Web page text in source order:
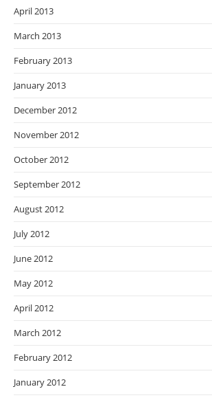
April 2013
March 2013
February 2013
January 2013
December 2012
November 2012
October 2012
September 2012
August 2012
July 2012
June 2012
May 2012
April 2012
March 2012
February 2012
January 2012